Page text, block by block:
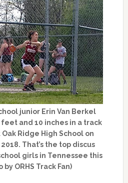
junior Erin Van Berkel
and 10 inches in a track
Ridge High School on
That’s the top discus
girls in Tennessee this
by ORHS Track Fan)